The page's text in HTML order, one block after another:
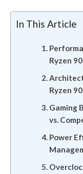
In This Article
Ryzen
Ryzen
Gaming
vs.
Power